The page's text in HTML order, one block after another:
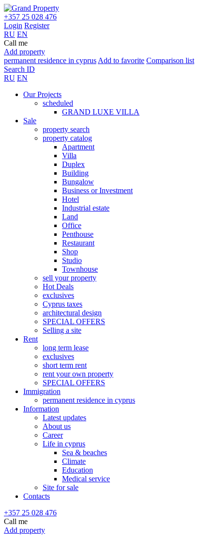
+357 25 028 476
Login Register
RU EN
Call me
Add property
permanent residence in cyprus Add to favorite Comparison list
Search ID
RU EN
Our Projects
scheduled
GRAND LUXE VILLA
Sale
property search
property catalog
Apartment
Villa
Duplex
Building
Bungalow
Business or Investment
Hotel
Industrial estate
Land
Office
Penthouse
Restaurant
Shop
Studio
Townhouse
sell your property
Hot Deals
exclusives
Cyprus taxes
architectural design
SPECIAL OFFERS
Selling a site
Rent
long term lease
exclusives
short term rent
rent your own property
SPECIAL OFFERS
Immigration
permanent residence in cyprus
Information
Latest updates
About us
Career
Life in cyprus
Sea & beaches
Climate
Education
Medical service
Site for sale
Contacts
+357 25 028 476
Call me
Add property